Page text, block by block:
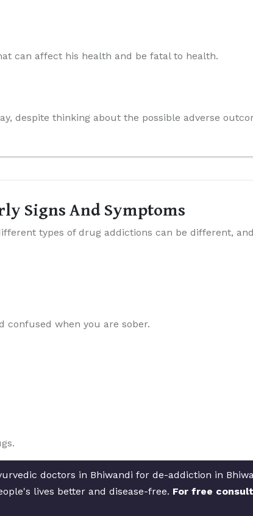
can affect his health and be fatal to health.
despite thinking about the possible adverse
Signs And Symptoms
types of drug addictions can be different,
confused when you are sober.
doctors in Bhiwandi for de-addiction in
lives better and disease-free. For free